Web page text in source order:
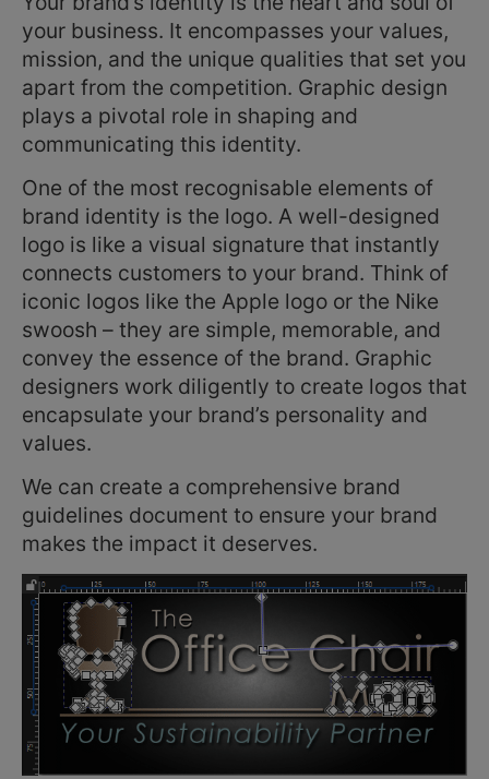
your business. It encompasses your values,
mission, and the unique qualities that set you
apart from the competition. Graphic design
plays a pivotal role in shaping and
communicating this identity.
One of the most recognisable elements of
brand identity is the logo. A well-designed
logo is like a visual signature that instantly
connects customers to your brand. Think of
iconic logos like the Apple logo or the Nike
swoosh – they are simple, memorable, and
convey the essence of the brand. Graphic
designers work diligently to create logos that
encapsulate your brand’s personality and
values.
We can create a comprehensive brand
guidelines document to ensure your brand
makes the impact it deserves.